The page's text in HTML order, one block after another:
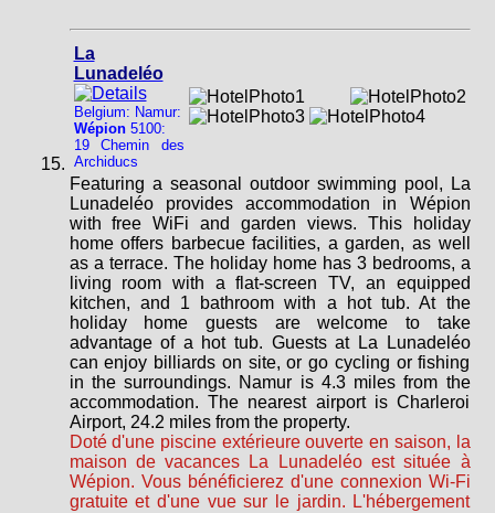
La
Lunadeléo
Belgium: Namur:
Wépion5100:
19 Chemin des
Archiducs
Featuring a seasonal outdoor swimming pool, La
Lunadeléo provides accommodation in Wépion
with free WiFi and garden views. This holiday
home offers barbecue facilities, a garden, as well
as a terrace. The holiday home has 3 bedrooms, a
living room with a flat-screen TV, an equipped
kitchen, and 1 bathroom with a hot tub. At the
holiday home guests are welcome to take
advantage of a hot tub. Guests at La Lunadeléo
can enjoy billiards on site, or go cycling or fishing
in the surroundings. Namur is 4.3 miles from the
accommodation. The nearest airport is Charleroi
Airport, 24.2 miles from the property.
Doté d'une piscine extérieure ouverte en saison, la
maison de vacances La Lunadeléo est située à
Wépion. Vous bénéficierez d'une connexion Wi-Fi
gratuite et d'une vue sur le jardin. L'hébergement